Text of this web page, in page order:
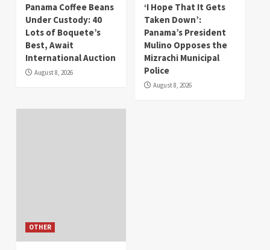
Panama Coffee Beans
Under Custody: 40
Lots of Boquete’s
Best, Await
International Auction
August 8, 2026
‘I Hope That It Gets
Taken Down’:
Panama’s President
Mulino Opposes the
Mizrachi Municipal
Police
August 8, 2026
OTHER